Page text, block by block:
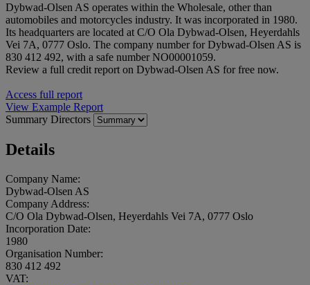
Dybwad-Olsen AS operates within the Wholesale, other than
automobiles and motorcycles industry. It was incorporated in 1980.
Its headquarters are located at C/O Ola Dybwad-Olsen, Heyerdahls
Vei 7A, 0777 Oslo. The company number for Dybwad-Olsen AS is
830 412 492, with a safe number NO00001059.
Review a full credit report on Dybwad-Olsen AS for free now.
Access full report
View Example Report
Summary Directors
Details
Company Name:
Dybwad-Olsen AS
Company Address:
C/O Ola Dybwad-Olsen, Heyerdahls Vei 7A, 0777 Oslo
Incorporation Date:
1980
Organisation Number:
830 412 492
VAT: